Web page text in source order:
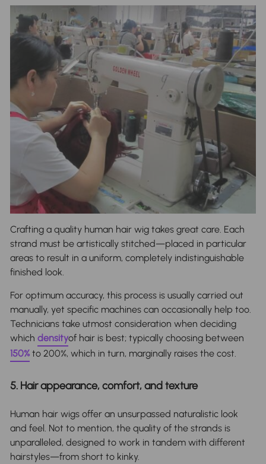
Crafting a quality human hair wig takes great care. Each
strand must be artistically stitched—placed in particular
areas to result in a uniform, completely indistinguishable
finished look.
For optimum accuracy, this process is usually carried out
manually, yet specific machines can occasionally help too.
Technicians take utmost consideration when deciding
which densityof hair is best; typically choosing between
150% to 200%, which in turn, marginally raises the cost.
5. Hair appearance, comfort, and texture
Human hair wigs offer an unsurpassed naturalistic look
and feel. Not to mention, the quality of the strands is
unparalleled, designed to work in tandem with different
hairstyles—from short to kinky.